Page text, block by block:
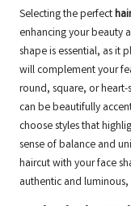
Selecting the perfect
enhancing your beauty
shape is essential, as it
will complement your
round, square, or
can be beautifully
choose styles that
sense of balance and
haircut with your face
authentic and